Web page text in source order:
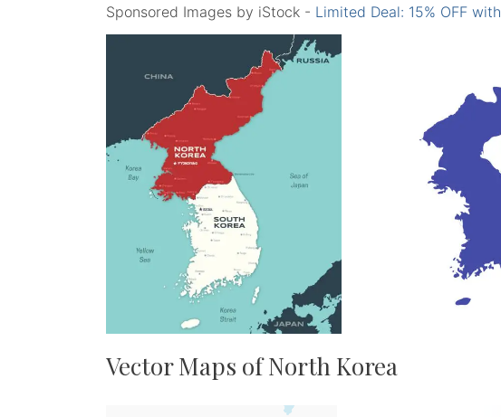
Sponsored Images by iStock - Limited Deal: 15% OFF with
Vector Maps of North Korea